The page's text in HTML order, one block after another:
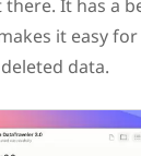
It has a
it easy
data.